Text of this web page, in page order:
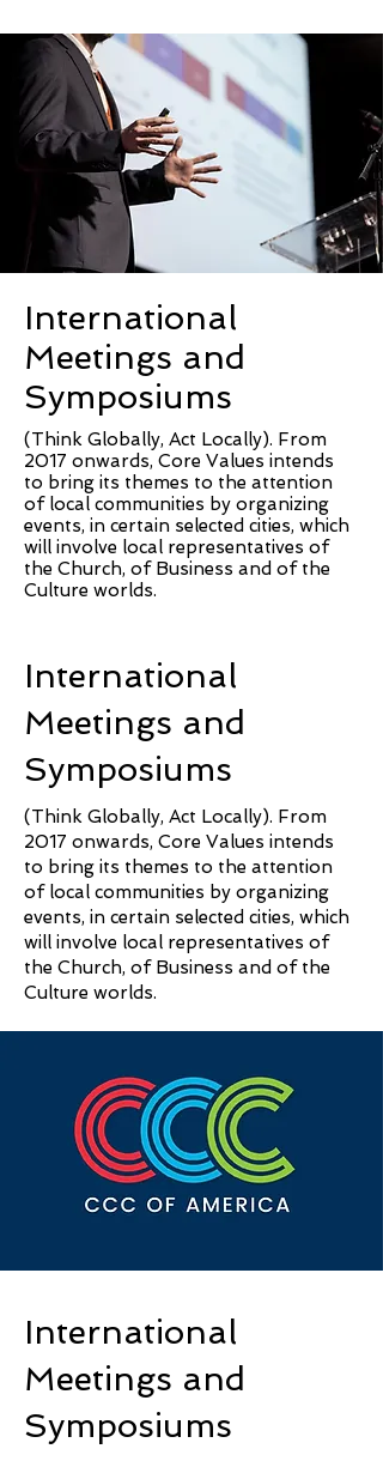
International
Meetings and
Symposiums
(Think Globally, Act Locally). From
2017 onwards, Core Values intends
to bring its themes to the attention
of local communities by organizing
events, in certain selected cities, which
will involve local representatives of
the Church, of Business and of the
Culture worlds.
International
Meetings and
Symposiums
(Think Globally, Act Locally). From
2017 onwards, Core Values intends
to bring its themes to the attention
of local communities by organizing
events, in certain selected cities, which
will involve local representatives of
the Church, of Business and of the
Culture worlds.
International
Meetings and
Symposiums